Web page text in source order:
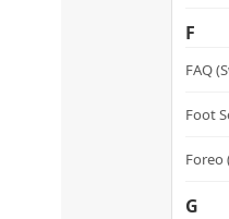
F
FAQ
Foot
Foreo
G